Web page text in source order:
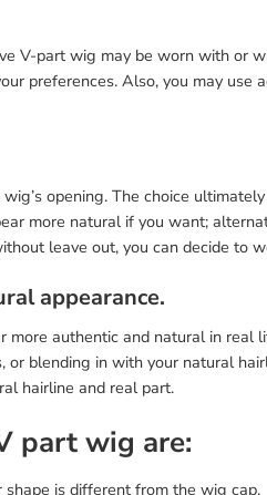
V-part wig may be worn with or
preferences. Also, you may use
opening. The choice
more natural if you want;
leave out, you can decide to
appearance.
authentic and natural in real
or blending in with your natural
hairline and real part.
part wig are:
is different from the wig cap.